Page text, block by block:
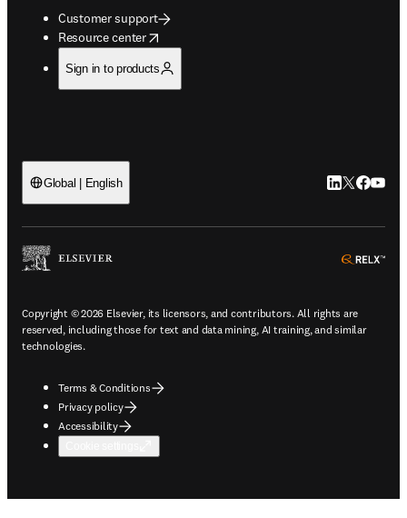
Customer support
Resource center
opens in new tab/window
Sign in to products
Global | English LinkedIn
Twitter
Copyright © 2026 Elsevier, its licensors, and contributors. All rights are
reserved, including those for text and data mining, AI training, and similar
technologies.
Terms & Conditions
Privacy policy
Accessibility